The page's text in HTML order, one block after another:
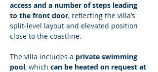
access and a number of steps leading
to the front door, reflecting the villa’s
split-level layout and elevated position
close to the coastline.
The villa includes a private swimming
pool, which can be heated on request at